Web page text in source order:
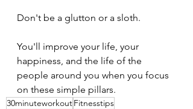
Don't be a glutton or a sloth.
You'll improve your life, your
happiness, and the life of the
people around you when you focus
on these simple pillars.
30minuteworkoutFitnesstips